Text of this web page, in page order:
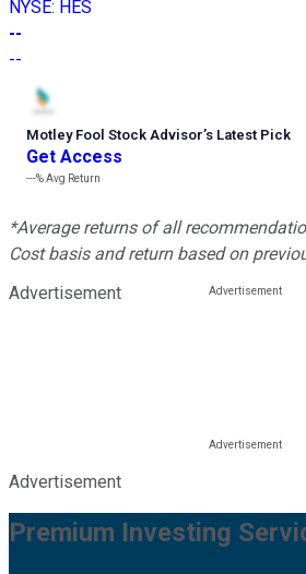
NYSE: HES
--
--
Motley Fool Stock Advisor’s Latest Pick
Get Access
---%Avg Return
*Average returns of all
Cost basis and return based on
Advertisement
Advertisement
Premium Investing